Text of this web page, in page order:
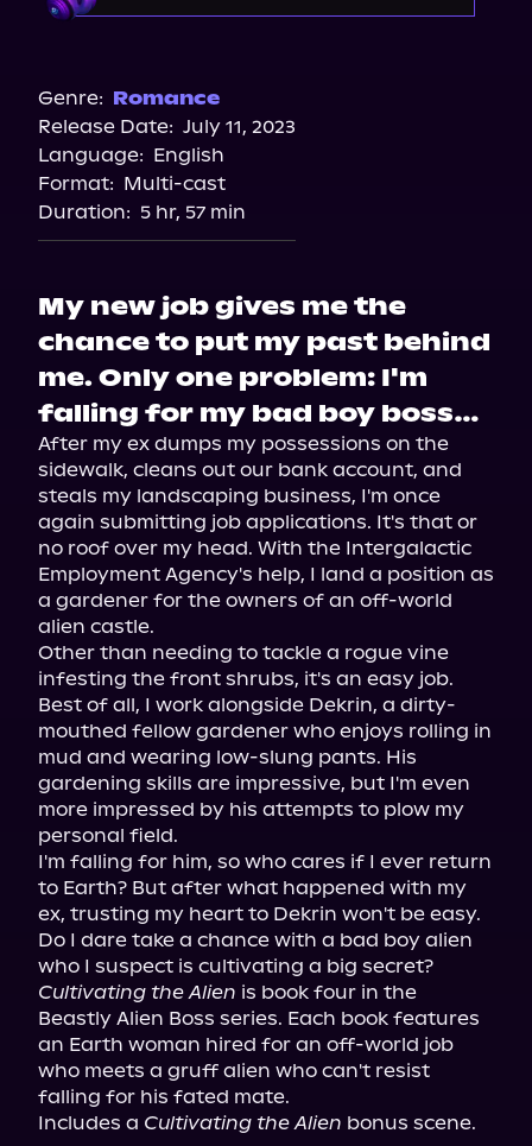
Genre: Romance
Release Date: July 11, 2023
Language: English
Format: Multi-cast
Duration: 5 hr, 57 min
My new job gives me the
chance to put my past behind
me. Only one problem: I'm
falling for my bad boy boss…
After my ex dumps my possessions on the
sidewalk, cleans out our bank account, and
steals my landscaping business, I'm once
again submitting job applications. It's that or
no roof over my head. With the Intergalactic
Employment Agency's help, I land a position as
a gardener for the owners of an off-world
alien castle.
Other than needing to tackle a rogue vine
infesting the front shrubs, it's an easy job.
Best of all, I work alongside Dekrin, a dirty-
mouthed fellow gardener who enjoys rolling in
mud and wearing low-slung pants. His
gardening skills are impressive, but I'm even
more impressed by his attempts to plow my
personal field.
I'm falling for him, so who cares if I ever return
to Earth? But after what happened with my
ex, trusting my heart to Dekrin won't be easy.
Do I dare take a chance with a bad boy alien
Cultivating the Alien is book four in the
Beastly Alien Boss series. Each book features
an Earth woman hired for an off-world job
who meets a gruff alien who can't resist
falling for his fated mate.
Includes a Cultivating the Alien bonus scene.